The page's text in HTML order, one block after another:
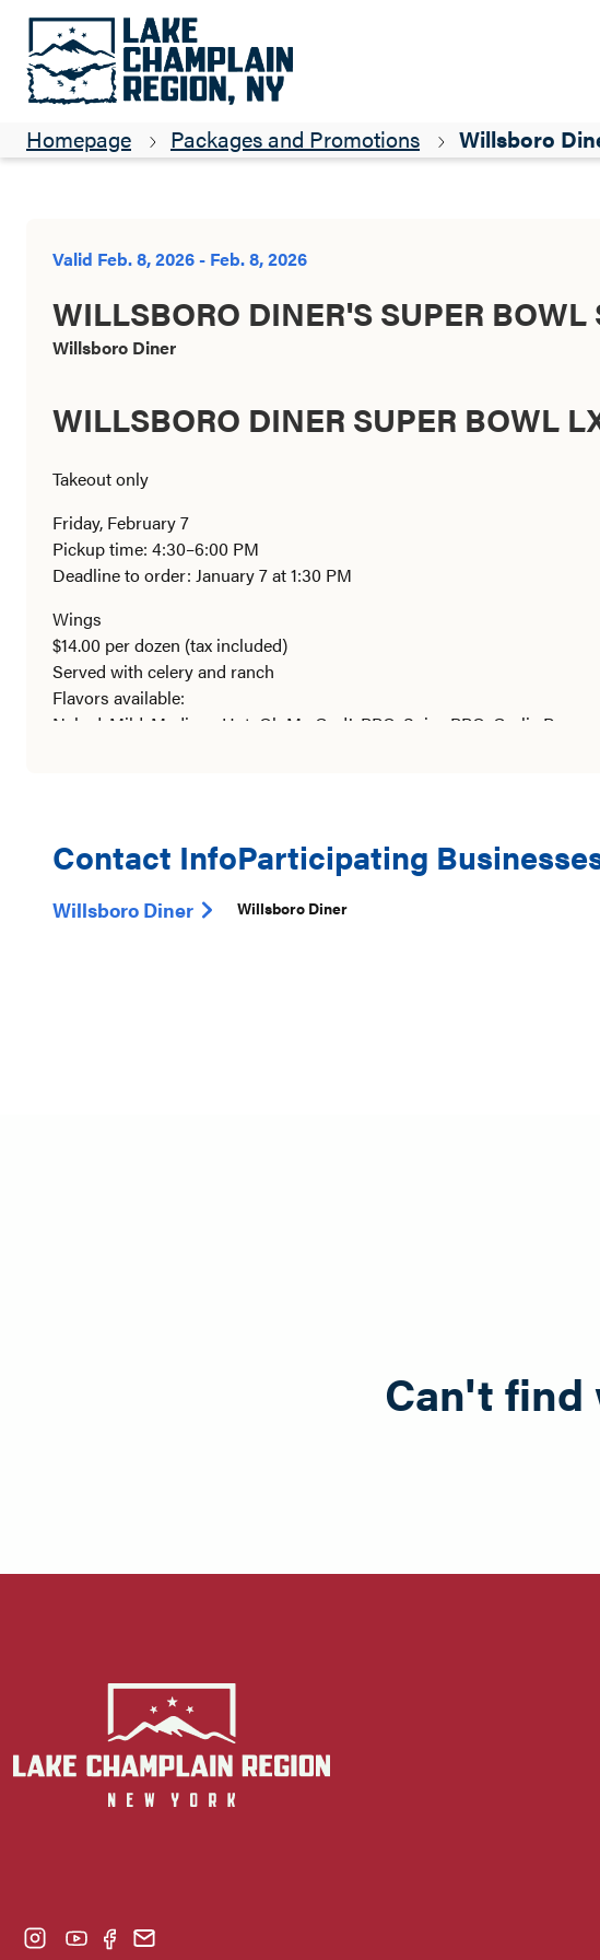
Homepage Packages and Promotions Willsboro
Valid Feb. 8, 2026 - Feb. 8, 2026
WILLSBORO DINER'S SUPER BOWL
Willsboro Diner
WILLSBORO DINER SUPER BOWL
Takeout only
Friday, February 7
Pickup time: 4:30–6:00 PM
Deadline to order: January 7 at 1:30 PM
Wings
$14.00 per dozen (tax included)
Served with celery and ranch
Flavors available:
Naked, Mild, Medium, Hot, Oh My God!, BBQ, Spicy BBQ, Garlic
Served in a microwaveable container
16 oz – $7.00
To place an order, call 518-963-8399 or send a message on Facebook
Contact Info
Willsboro Diner
Participating
Willsboro Diner
Can't find